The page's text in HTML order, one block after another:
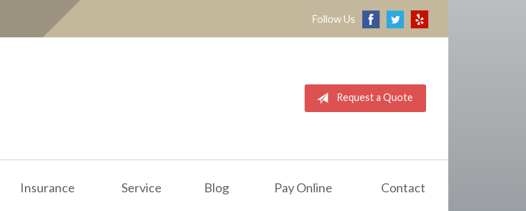
Follow Us
Request a Quote
Insurance Service Blog Pay Online Contact